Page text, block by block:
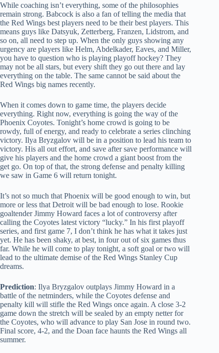
While coaching isn’t everything, some of the philosophies
remain strong. Babcock is also a fan of telling the media that
the Red Wings best players need to be their best players. This
means guys like Datsyuk, Zetterberg, Franzen, Lidstrom, and
so on, all need to step up. When the only guys showing any
urgency are players like Helm, Abdelkader, Eaves, and Miller,
you have to question who is playing playoff hockey? They
may not be all stars, but every shift they go out there and lay
everything on the table. The same cannot be said about the
Red Wings big names recently.
When it comes down to game time, the players decide
everything. Right now, everything is going the way of the
Phoenix Coyotes. Tonight’s home crowd is going to be
rowdy, full of energy, and ready to celebrate a series clinching
victory. Ilya Bryzgalov will be in a position to lead his team to
victory. His all out effort, and save after save performance will
give his players and the home crowd a giant boost from the
get go. On top of that, the strong defense and penalty killing
we saw in Game 6 will return tonight.
It’s not so much that Phoenix will be good enough to win, but
more or less that Detroit will be bad enough to lose. Rookie
goaltender Jimmy Howard faces a lot of controversy after
calling the Coyotes latest victory “lucky.” In his first playoff
series, and first game 7, I don’t think he has what it takes just
yet. He has been shaky, at best, in four out of six games thus
far. While he will come to play tonight, a soft goal or two will
lead to the ultimate demise of the Red Wings Stanley Cup
dreams.
Prediction: Ilya Bryzgalov outplays Jimmy Howard in a
battle of the netminders, while the Coyotes defense and
penalty kill will stifle the Red Wings once again. A close 3-2
game down the stretch will be sealed by an empty netter for
the Coyotes, who will advance to play San Jose in round two.
Final score, 4-2, and the Doan face haunts the Red Wings all
summer.